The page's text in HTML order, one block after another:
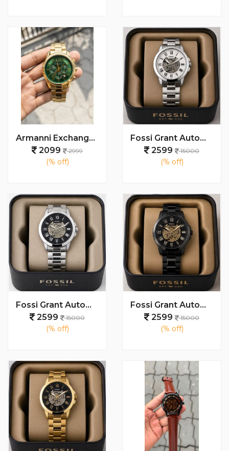
Armanni Exchange Watch
2099
2999
(% off)
Fossi Grant Automatic (Back open) 100% AAA Quality
2599
15000
(% off)
Fossi Grant Automatic (Back open) 100% AAA Quality
2599
15000
(% off)
Fossi Grant Automatic (Back open) 100% AAA Quality
2599
15000
(% off)